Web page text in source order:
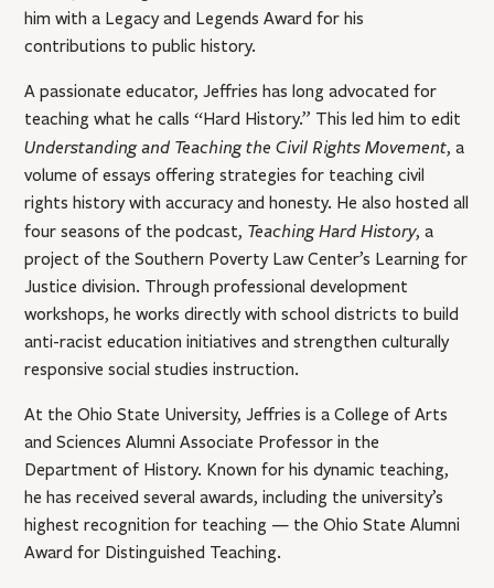
him with a Legacy and Legends Award for his
contributions to public history.
A passionate educator, Jeffries has long advocated for
teaching what he calls “Hard History.” This led him to edit
Understanding and Teaching the Civil Rights Movement, a
volume of essays offering strategies for teaching civil
rights history with accuracy and honesty. He also hosted all
four seasons of the podcast, Teaching Hard History, a
project of the Southern Poverty Law Center’s Learning for
Justice division. Through professional development
workshops, he works directly with school districts to build
anti-racist education initiatives and strengthen culturally
responsive social studies instruction.
At the Ohio State University, Jeffries is a College of Arts
and Sciences Alumni Associate Professor in the
Department of History. Known for his dynamic teaching,
he has received several awards, including the university’s
highest recognition for teaching — the Ohio State Alumni
Award for Distinguished Teaching.